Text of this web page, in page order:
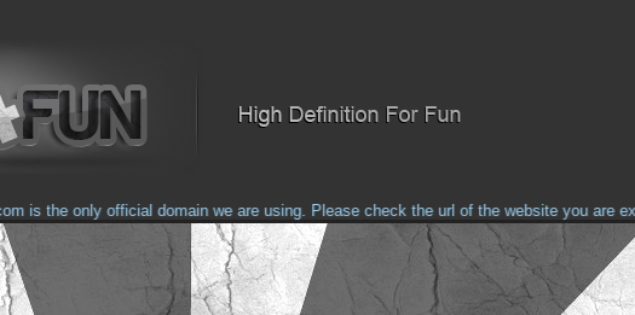
is the only official domain we are using. Please check the url of the website you are